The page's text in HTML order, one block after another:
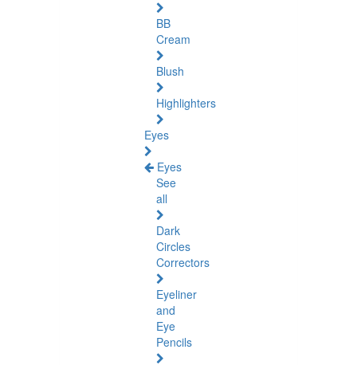
BB
Cream
Blush
Highlighters
Eyes
Eyes
See
all
Dark
Circles
Correctors
Eyeliner
and
Eye
Pencils